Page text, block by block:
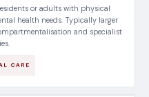
or adults with physical
health needs. Typically larger
and specialist
CARE